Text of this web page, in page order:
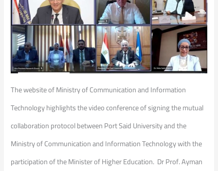
The website of Ministry of Communication and Information
Technology highlights the video conference of signing the mutual
collaboration protocol between Port Said University and the
Ministry of Communication and Information Technology with the
participation of the Minister of Higher Education. Dr Prof. Ayman